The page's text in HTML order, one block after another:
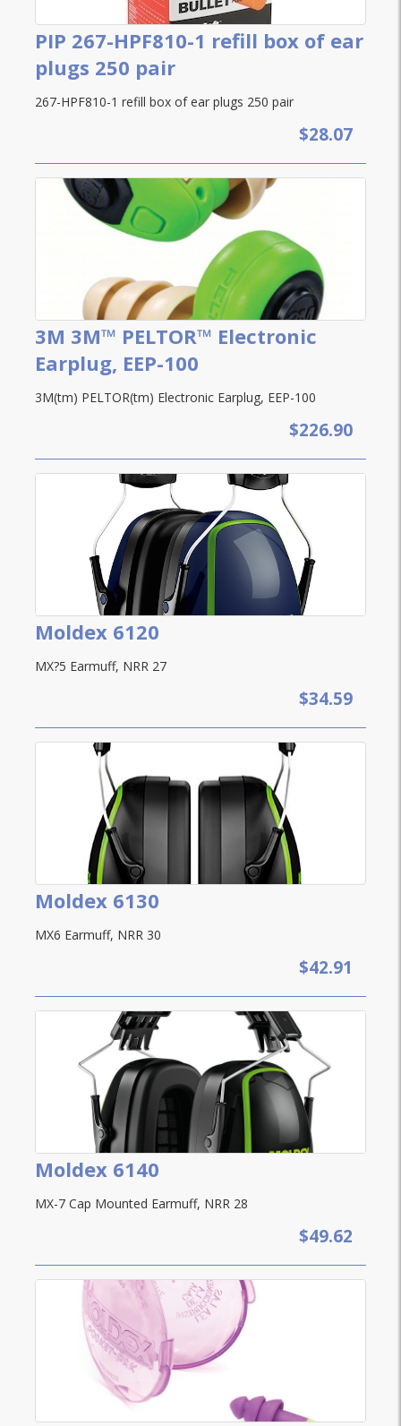
PIP 267-HPF810-1 refill box of ear
plugs 250 pair
267-HPF810-1 refill box of ear plugs 250 pair
$28.07
3M 3M™ PELTOR™ Electronic
Earplug, EEP-100
3M(tm) PELTOR(tm) Electronic Earplug, EEP-100
$226.90
Moldex 6120
MX?5 Earmuff, NRR 27
$34.59
Moldex 6130
MX6 Earmuff, NRR 30
$42.91
Moldex 6140
MX-7 Cap Mounted Earmuff, NRR 28
$49.62